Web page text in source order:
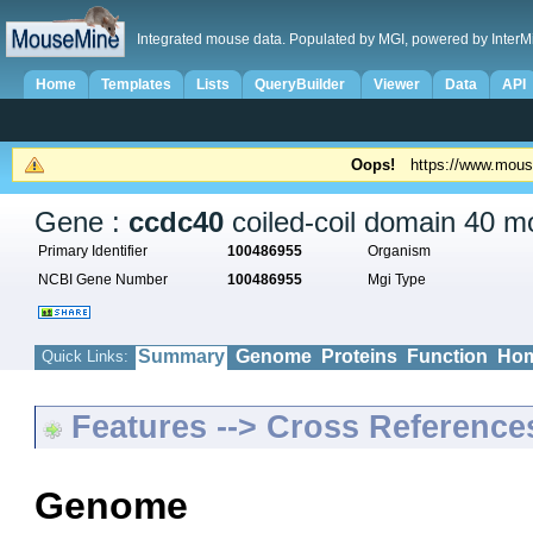
Integrated mouse data. Populated by MGI, powered by
Home Templates Lists QueryBuilder Viewer Data API
Oops! https://
Gene : ccdc40 coiled-coil domain 40
Primary Identifier 100486955
Organism
NCBI Gene Number
100486955 Mgi Type
Quick Links: Summary Genome Proteins Function
Features --> Cross
Genome